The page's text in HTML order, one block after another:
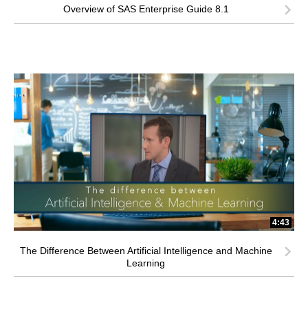
Overview of SAS Enterprise Guide 8.1
4:43
The Difference Between Artificial Intelligence and Machine
Learning